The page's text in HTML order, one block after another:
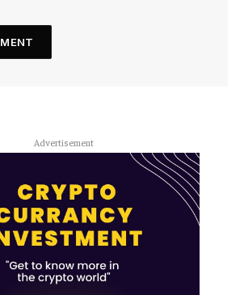
Advertisement